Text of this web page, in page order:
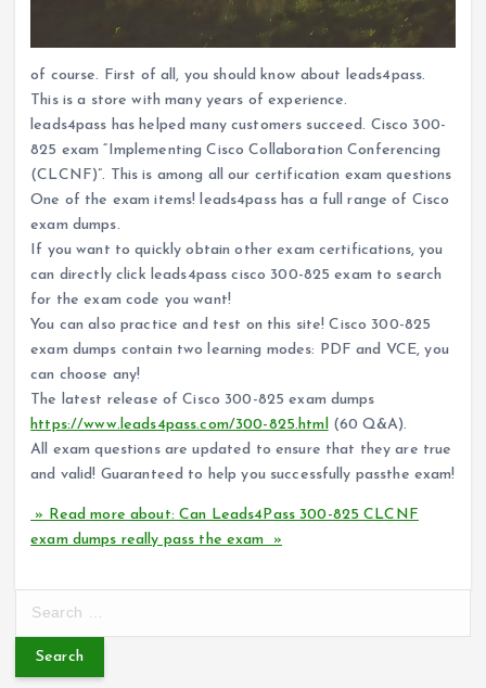
of course. First of all, you should know about leads4pass.
This is a store with many years of experience.
leads4pass has helped many customers succeed. Cisco 300-
825 exam “Implementing Cisco Collaboration Conferencing
(CLCNF)”. This is among all our certification exam questions
One of the exam items! leads4pass has a full range of Cisco
exam dumps.
If you want to quickly obtain other exam certifications, you
can directly click leads4pass cisco 300-825 exam to search
for the exam code you want!
You can also practice and test on this site! Cisco 300-825
exam dumps contain two learning modes: PDF and VCE, you
can choose any!
The latest release of Cisco 300-825 exam dumps
https://www.leads4pass.com/300-825.html(60 Q&A).
All exam questions are updated to ensure that they are true
and valid! Guaranteed to help you successfully passthe exam!
» Read more about: Can Leads4Pass 300-825 CLCNF
exam dumps really pass the exam »
r